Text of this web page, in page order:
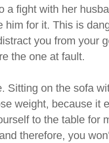
a fight with her
him for it. This is
you from your
the one at fault.
Sitting on the sofa
weight, because it
to the table for
therefore, you